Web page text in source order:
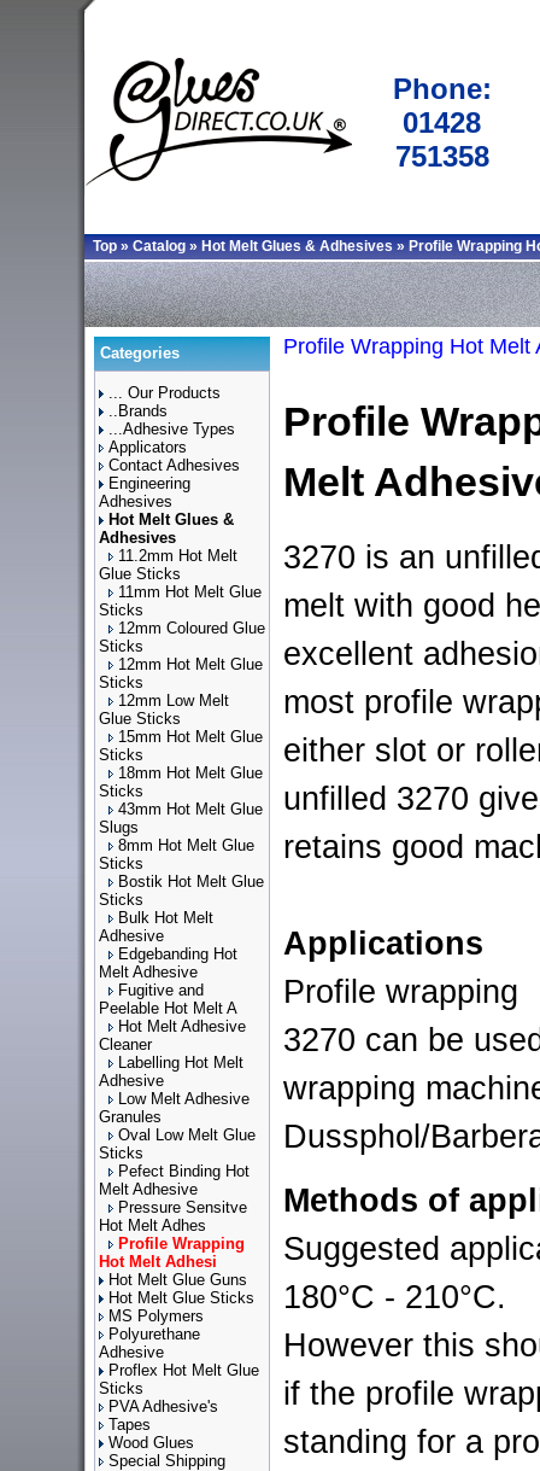
Phone:
01428
751358
Top » Catalog » Hot Melt Glues & Adhesives » Profile Wrapping
Categories
... Our Products
..Brands
...Adhesive Types
Applicators
Contact Adhesives
Engineering
Adhesives
Hot Melt Glues &
Adhesives
11.2mm Hot Melt
Glue Sticks
11mm Hot Melt Glue
Sticks
12mm Coloured Glue
Sticks
12mm Hot Melt Glue
Sticks
12mm Low Melt
Glue Sticks
15mm Hot Melt Glue
Sticks
18mm Hot Melt Glue
Sticks
43mm Hot Melt Glue
Slugs
8mm Hot Melt Glue
Sticks
Bostik Hot Melt Glue
Sticks
Bulk Hot Melt
Adhesive
Edgebanding Hot
Melt Adhesive
Fugitive and
Peelable Hot Melt A
Hot Melt Adhesive
Cleaner
Labelling Hot Melt
Adhesive
Low Melt Adhesive
Granules
Oval Low Melt Glue
Sticks
Pefect Binding Hot
Melt Adhesive
Pressure Sensitve
Hot Melt Adhes
Profile Wrapping
Hot Melt Adhesi
Hot Melt Glue Guns
Hot Melt Glue Sticks
MS Polymers
Polyurethane
Adhesive
Proflex Hot Melt Glue
Sticks
PVA Adhesive's
Tapes
Wood Glues
Special Shipping
Profile Wrapping Hot Melt
Profile
Melt
3270 is an
melt with good
excellent
most profile
either slot or
unfilled 3270
retains good
Applications
Profile wrapping
3270 can be
wrapping
Dussphol/
Methods of
Suggested
180°C - 210°C.
However this
if the profile
standing for a